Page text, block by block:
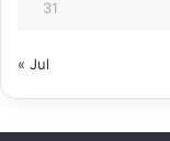
31
« Jul